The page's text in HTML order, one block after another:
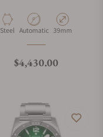
Material
Steel Movement Type
Automatic Case Diameter
39mm
Regular price
$4,430.00